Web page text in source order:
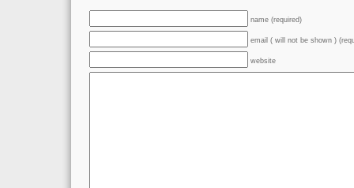
name (required)
email ( will not be shown )
website